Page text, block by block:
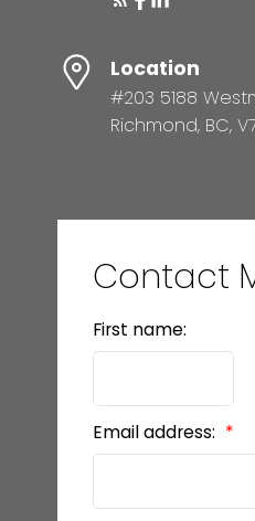
Location
#203 5188
Richmond, BC,
Contact
First name:
Email address: